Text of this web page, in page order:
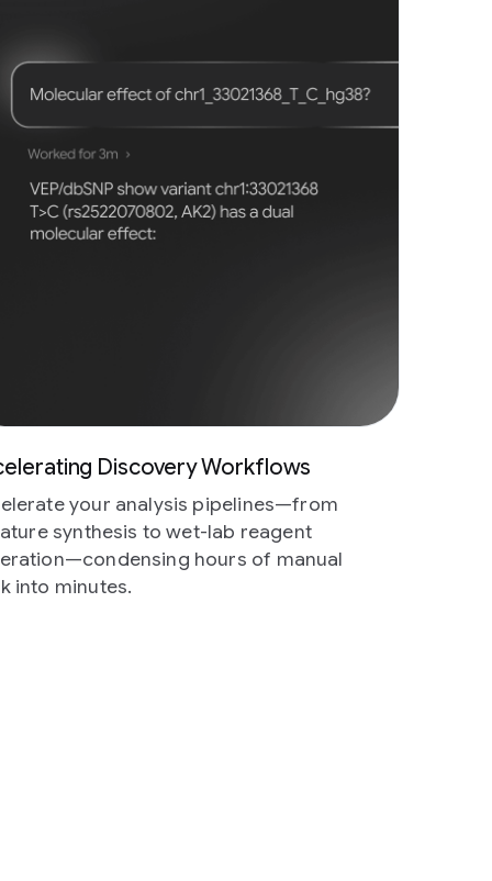
Discovery Workflows
your analysis pipelines—from
synthesis to wet-lab reagent
hours of manual
into minutes.